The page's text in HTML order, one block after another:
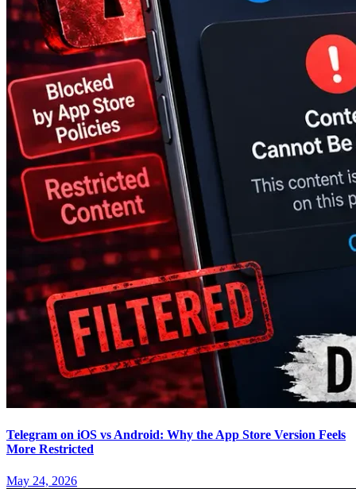
Telegram on iOS vs Android: Why the App Store Version Feels
More Restricted
May 24, 2026